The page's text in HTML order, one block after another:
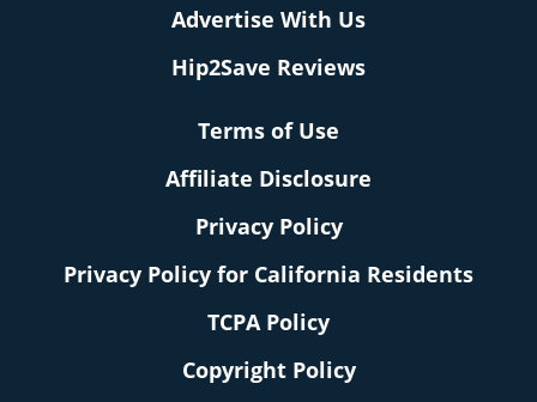
Advertise With Us
Hip2Save Reviews
Terms of Use
Affiliate Disclosure
Privacy Policy
Privacy Policy for California Residents
TCPA Policy
Copyright Policy